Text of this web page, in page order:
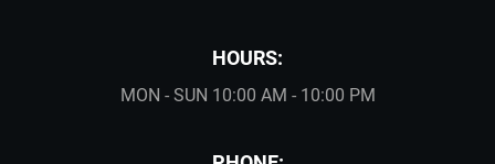
HOURS:
MON - SUN 10:00 AM - 10:00 PM